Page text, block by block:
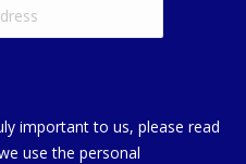
important to us, please read
use the personal